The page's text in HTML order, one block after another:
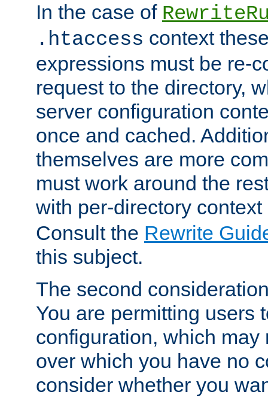
In the case of
.htaccess context
expressions must be re-
request to the directory,
server configuration
once and cached.
themselves are more
must work around the
with per-directory
Consult the Rewrite
this subject.
The second
You are permitting users
configuration, which may
over which you have no
consider whether you